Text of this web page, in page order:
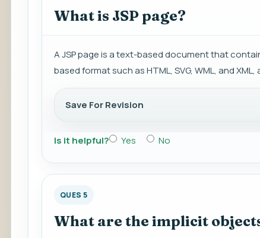
What is JSP page?
A JSP page is a text-based document that
based format such as HTML, SVG, WML, and
Save For Revision
Is it helpful? Yes No
QUES 5
What are the implicit